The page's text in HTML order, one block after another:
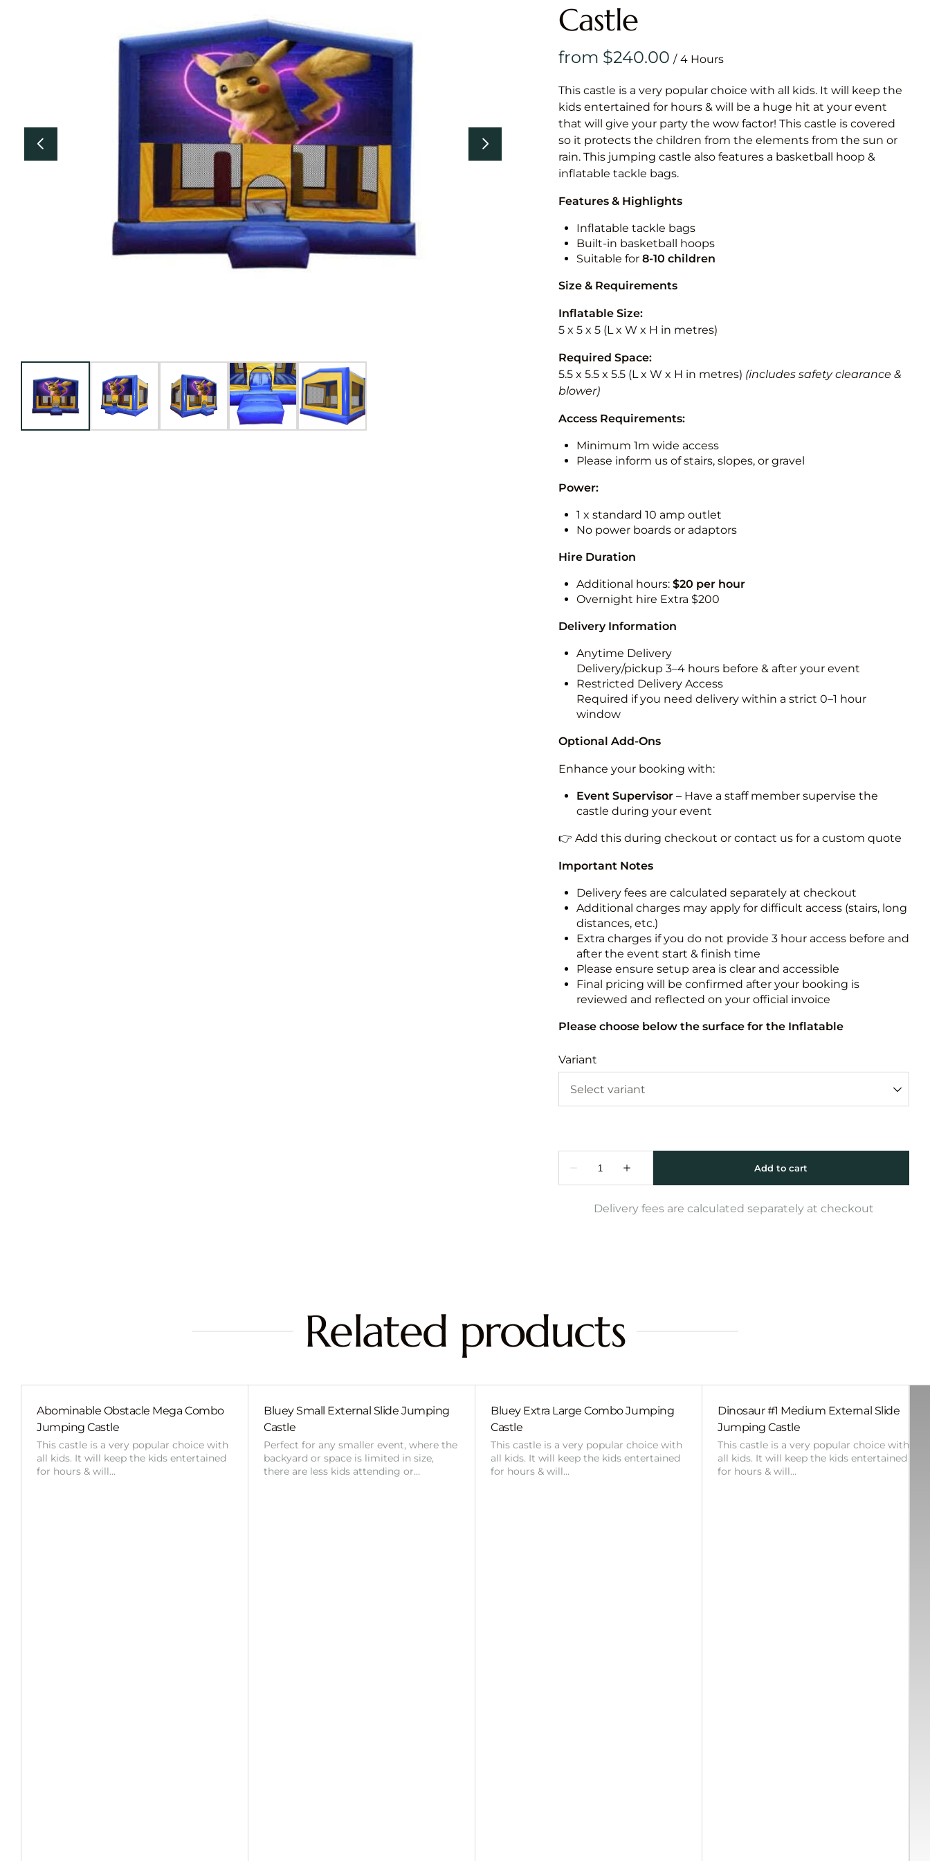
& Games
Medium
Castle
/
This castle is a very popular choice with all kids. It will keep the
kids entertained for hours & will be a huge hit at your event
that will give your party the wow factor! This castle is covered
so it protects the children from the elements from the sun or
rain. This jumping castle also features a basketball hoop &
inflatable tackle bags.
Features & Highlights
Inflatable tackle bags
Built-in basketball hoops
Suitable for 8-10 children
Size & Requirements
Inflatable Size:
5 x 5 x 5 (L x W x H in metres)
Required Space:
5.5 x 5.5 x 5.5 (L x W x H in metres) (includes safety clearance &
blower)
Access Requirements:
Minimum 1m wide access
Please inform us of stairs, slopes, or gravel
Power:
1 x standard 10 amp outlet
No power boards or adaptors
Hire Duration
Additional hours: $20 per hour
Overnight hire Extra $200
Delivery Information
Anytime Delivery
Delivery/pickup 3–4 hours before & after your event
Restricted Delivery Access
Required if you need delivery within a strict 0–1 hour
window
Optional Add-Ons
Enhance your booking with:
Event Supervisor– Have a staff member supervise the
castle during your event
👉 Add this during checkout or contact us for a custom quote
Important Notes
Delivery fees are calculated separately at checkout
Additional charges may apply for difficult access (stairs, long
distances, etc.)
Extra charges if you do not provide 3 hour access before and
after the event start & finish time
Please ensure setup area is clear and accessible
Final pricing will be confirmed after your booking is
reviewed and reflected on your official invoice
Please choose below the surface for the Inflatable
Variant
Delivery fees are calculated separately at checkout
Related products
Abominable Obstacle Mega Combo
Jumping Castle
This castle is a very popular choice with
all kids. It will keep the kids entertained
for hours & will…
Bluey Small External Slide Jumping
Castle
Perfect for any smaller event, where the
backyard or space is limited in size,
there are less kids attending or…
Bluey Extra Large Combo Jumping
Castle
This castle is a very popular choice with
all kids. It will keep the kids entertained
for hours & will…
Dinosaur #1 Medium External Slide
Jumping Castle
This castle is a very popular choice with
all kids. It will keep the kids entertained
for hours & will…